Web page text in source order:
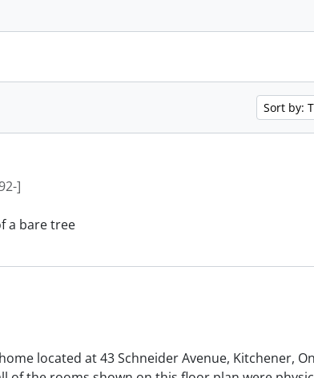
Sort by:
]
a bare tree
located at 43 Schneider Avenue, Kitchener,